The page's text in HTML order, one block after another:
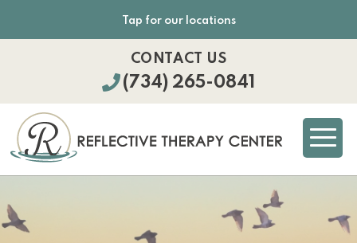
Tap for our locations
CONTACT US
(734) 265-0841